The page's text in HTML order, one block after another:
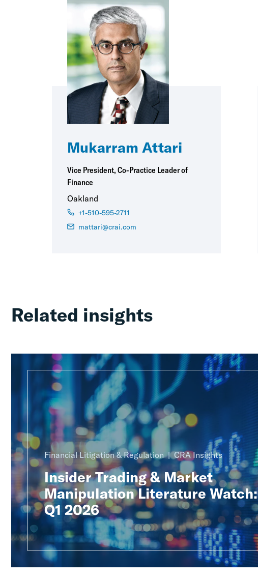
Mukarram Attari
Vice President, Co-Practice Leader of
Finance
Oakland
+1-510-595-2711
mattari@crai.com
Related insights
Financial Litigation & Regulation CRA Insights
Insider Trading & Market
Manipulation Literature Watch:
Q1 2026